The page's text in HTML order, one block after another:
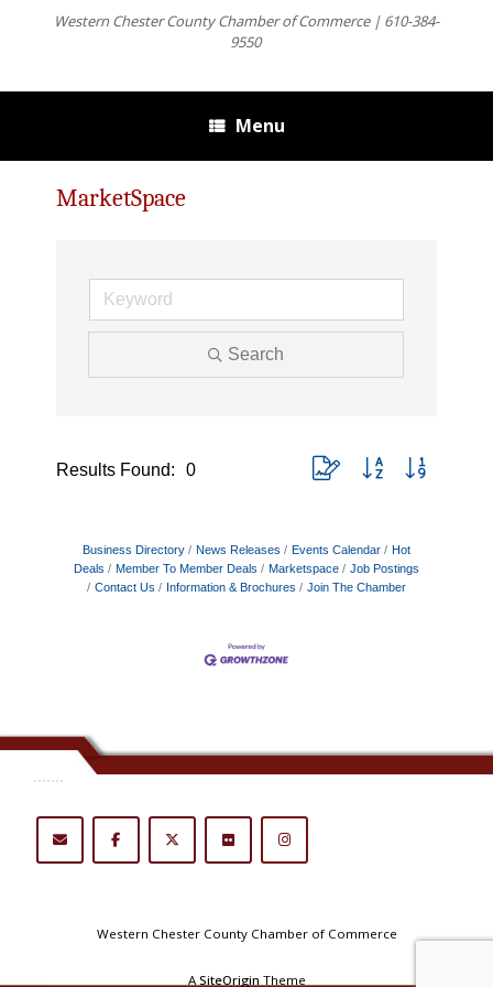
Western Chester County Chamber of Commerce | 610-384-
9550
Menu
MarketSpace
Search
Results Found: 0 Button group with nested
Business Directory News Releases Events Calendar
Hot
Deals
Member To Member Deals Marketspace
Job Postings
Contact Us
Information & Brochures Join The Chamber
.......
Western Chester County Chamber of Commerce
A SiteOrigin Theme